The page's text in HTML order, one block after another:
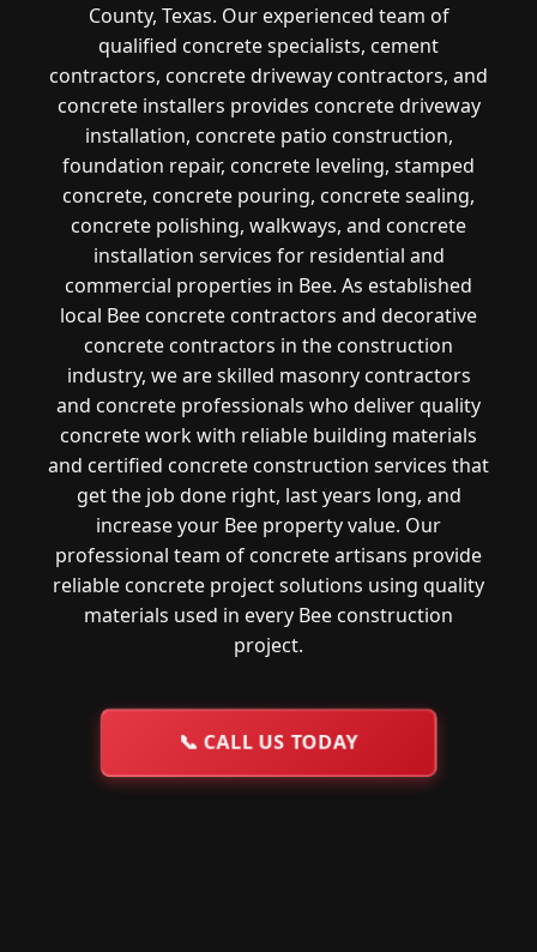
County, Texas. Our experienced team of
qualified concrete specialists, cement
contractors, concrete driveway contractors, and
concrete installers provides concrete driveway
installation, concrete patio construction,
foundation repair, concrete leveling, stamped
concrete, concrete pouring, concrete sealing,
concrete polishing, walkways, and concrete
installation services for residential and
commercial properties in Bee. As established
local Bee concrete contractors and decorative
concrete contractors in the construction
industry, we are skilled masonry contractors
and concrete professionals who deliver quality
concrete work with reliable building materials
and certified concrete construction services that
get the job done right, last years long, and
increase your Bee property value. Our
professional team of concrete artisans provide
reliable concrete project solutions using quality
materials used in every Bee construction
project.
📞 CALL US TODAY